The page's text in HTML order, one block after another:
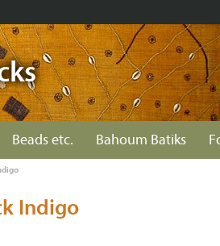
Beads etc. Bahoum Batiks
Indigo